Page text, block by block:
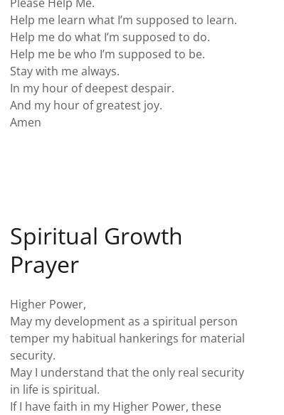
Help me learn what I’m supposed to learn.
Help me do what I’m supposed to do.
Help me be who I’m supposed to be.
Stay with me always.
In my hour of deepest despair.
And my hour of greatest joy.
Amen
Spiritual Growth
Prayer
Higher Power,
May my development as a spiritual person
temper my habitual hankerings for material
security.
May I understand that the only real security
in life is spiritual.
If I have faith in my Higher Power, these